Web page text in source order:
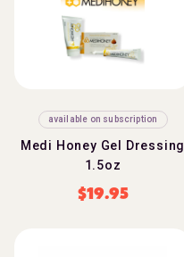
available on subscription
Medi Honey Gel Dressing
1.5oz
$19.95